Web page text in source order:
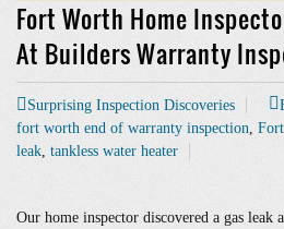
Fort Worth Home
At Builders Warranty
Surprising Inspection Discoveries
fort worth end of warranty inspection,
leak, tankless water heater
Our home inspector discovered a gas leak